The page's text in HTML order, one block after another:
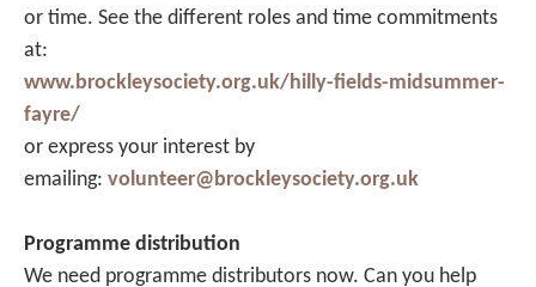
or time. See the different roles and time commitments
at:
www.brockleysociety.org.uk/hilly-fields-midsummer-
fayre/
or express your interest by
emailing: volunteer@brockleysociety.org.uk
Programme distribution
We need programme distributors now. Can you help